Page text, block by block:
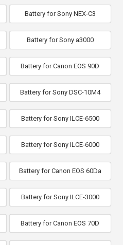
Battery for Sony NEX-C3
Battery for Sony a3000
Battery for Canon EOS 90D
Battery for Sony DSC-10M4
Battery for Sony ILCE-6500
Battery for Sony ILCE-6000
Battery for Canon EOS 60Da
Battery for Sony ILCE-3000
Battery for Canon EOS 70D